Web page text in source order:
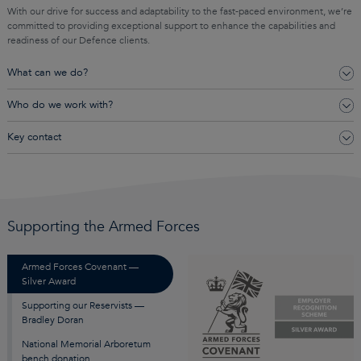
With our drive for success and adaptability to the fast-paced environment, we’re
committed to providing exceptional support to enhance the capabilities and
readiness of our Defence clients.
What can we do?
Who do we work with?
Key contact
Supporting the Armed Forces
Armed Forces Covenant —
Silver Award
Supporting our Reservists —
Bradley Doran
National Memorial Arboretum